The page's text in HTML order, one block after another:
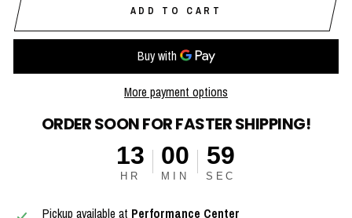
ADD TO CART
More payment options
ORDER SOON FOR FASTER SHIPPING!
13
HR
00
MIN
58
SEC
Pickup available at Performance Center